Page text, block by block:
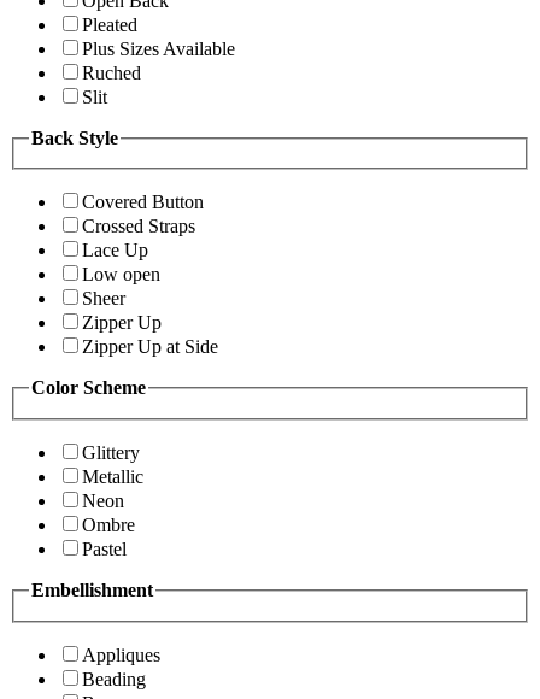
Pleated
Plus Sizes Available
Ruched
Slit
Back Style
Covered Button
Crossed Straps
Lace Up
Low open
Sheer
Zipper Up
Zipper Up at Side
Color Scheme
Glittery
Metallic
Neon
Ombre
Pastel
Embellishment
Appliques
Beading